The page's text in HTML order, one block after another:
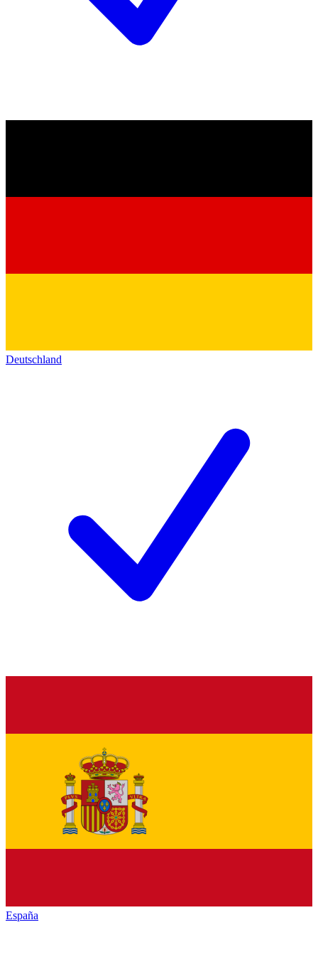
Deutschland
España